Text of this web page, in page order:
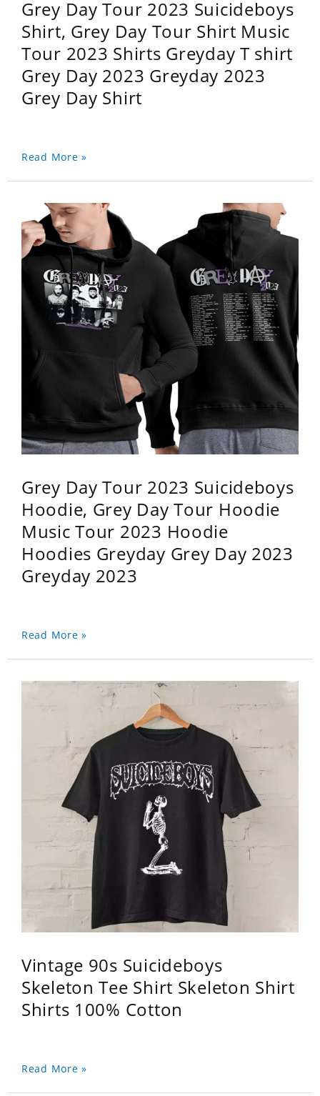
Grey Day Tour 2023 Suicideboys
Shirt, Grey Day Tour Shirt Music
Tour 2023 Shirts Greyday T shirt
Grey Day 2023 Greyday 2023
Grey Day Shirt
Read More »
Grey Day Tour 2023 Suicideboys
Hoodie, Grey Day Tour Hoodie
Music Tour 2023 Hoodie
Hoodies Greyday Grey Day 2023
Greyday 2023
Read More »
Vintage 90s Suicideboys
Skeleton Tee Shirt Skeleton Shirt
Shirts 100% Cotton
Read More »